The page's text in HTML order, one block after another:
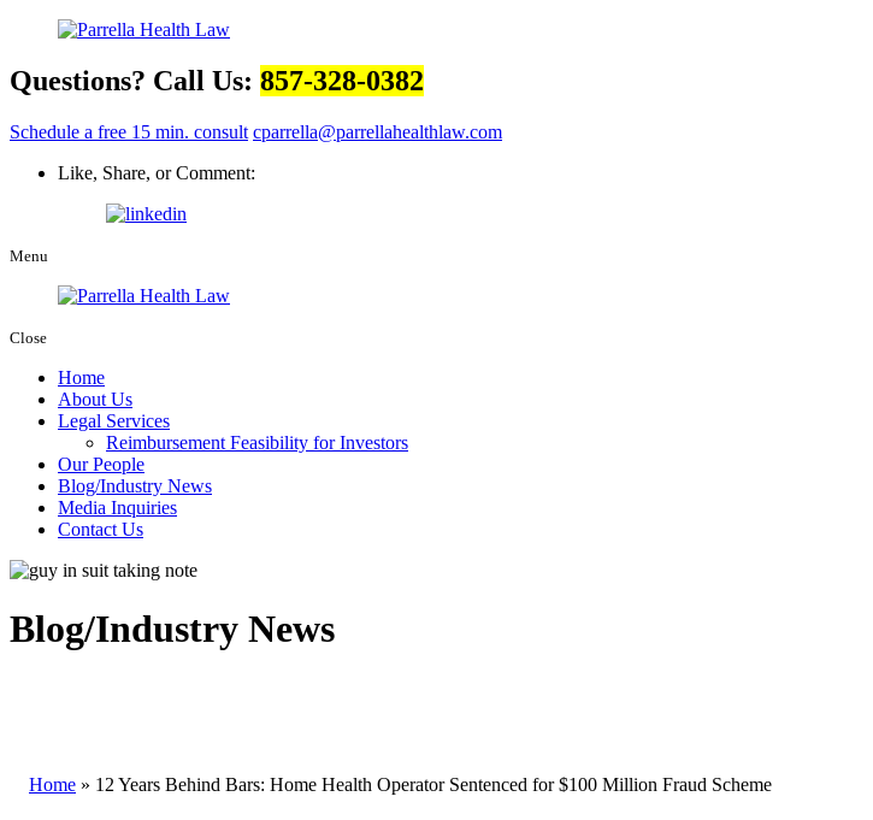
Questions? Call Us: 857-328-0382
Schedule a free 15 min. consult cparrella@parrellahealthlaw.com
Like, Share, or Comment:
Menu
Close
Home
About Us
Legal Services
Reimbursement Feasibility for Investors
Our People
Blog/Industry News
Media Inquiries
Contact Us
Blog/Industry News
Home » 12 Years Behind Bars: Home Health Operator Sentenced for $100 Million Fraud Scheme